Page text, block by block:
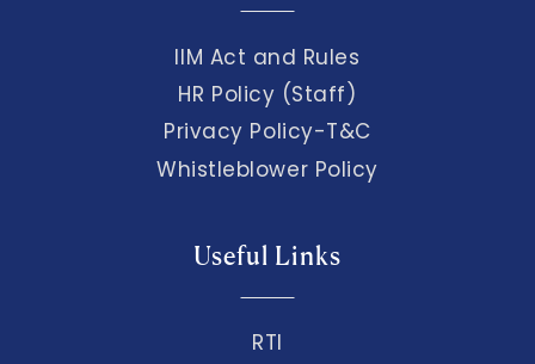
IIM Act and Rules
HR Policy (Staff)
Privacy Policy-T&C
Whistleblower Policy
Useful Links
RTI